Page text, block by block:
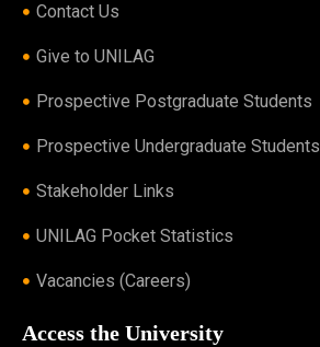
Contact Us
Give to UNILAG
Prospective Postgraduate Students
Prospective Undergraduate Students
Stakeholder Links
UNILAG Pocket Statistics
Vacancies (Careers)
Access the University